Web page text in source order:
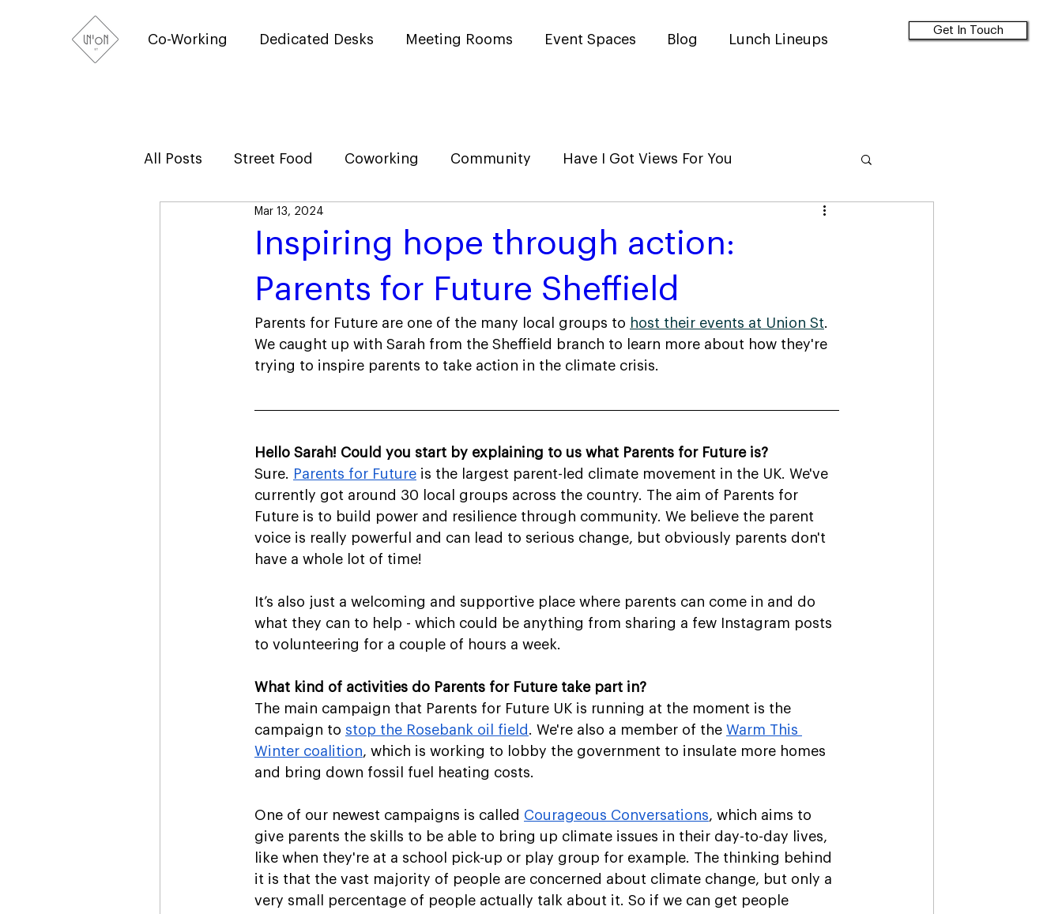
Co-Working Dedicated Desks Meeting Rooms Event Spaces Blog Lunch Lineups
Get In Touch
All Posts Street Food Coworking Community Have I Got Views For You
Inspiring hope through action:
Parents for Future Sheffield
Mar 13, 2024
Parents for Future are one of the many local groups to host their events at Union St.
We caught up with Sarah from the Sheffield branch to learn more about how they're
trying to inspire parents to take action in the climate crisis.
Hello Sarah! Could you start by explaining to us what Parents for Future is?
Sure. Parents for Future is the largest parent-led climate movement in the UK. We've
currently got around 30 local groups across the country. The aim of Parents for
Future is to build power and resilience through community. We believe the parent
voice is really powerful and can lead to serious change, but obviously parents don't
have a whole lot of time!
It’s also just a welcoming and supportive place where parents can come in and do
what they can to help - which could be anything from sharing a few Instagram posts
to volunteering for a couple of hours a week.
What kind of activities do Parents for Future take part in?
The main campaign that Parents for Future UK is running at the moment is the
campaign to stop the Rosebank oil field . We're also a member of the Warm This
Winter coalition, which is working to lobby the government to insulate more homes
and bring down fossil fuel heating costs.
One of our newest campaigns is called Courageous Conversations, which aims to
give parents the skills to be able to bring up climate issues in their day-to-day lives,
like when they're at a school pick-up or play group for example. The thinking behind
it is that the vast majority of people are concerned about climate change, but only a
very small percentage of people actually talk about it. So if we can get people